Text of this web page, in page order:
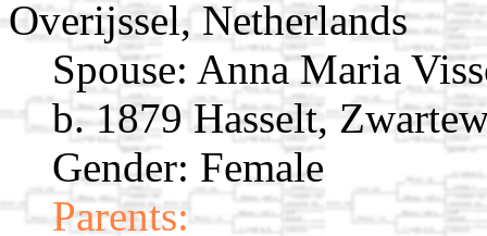
Overijssel, Netherlands
Spouse: Anna Maria
b. 1879 Hasselt,
Gender: Female
Parents: